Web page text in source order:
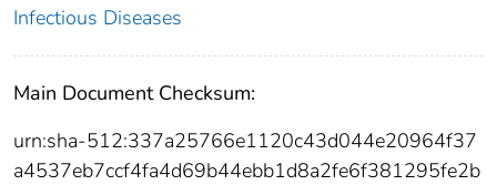
Infectious Diseases
Main Document Checksum:
urn:sha-512:337a25766e1120c43d044e20964f37
a4537eb7ccf4fa4d69b44ebb1d8a2fe6f381295fe2b